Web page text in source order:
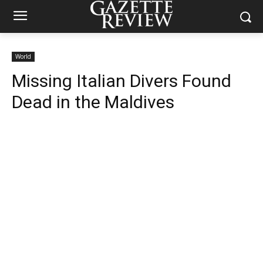
World
Missing Italian Divers Found
Dead in the Maldives